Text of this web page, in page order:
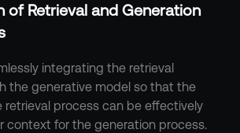
of Retrieval and Generation
integrating the retrieval
the generative model so that the
process can be effectively
context for the generation process.